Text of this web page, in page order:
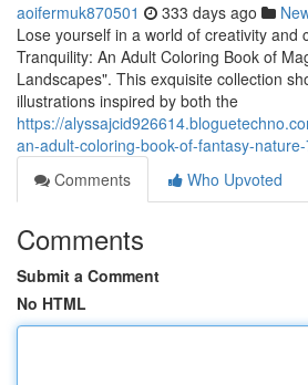
aoifermuk870501 333 days ago
Lose yourself in a world of creativity and
Tranquility: An Adult Coloring Book of
Landscapes". This exquisite collection
illustrations inspired by both the
https://
an-adult-coloring-book-of-fantasy-
Comments
Who Upvoted
Comments
Submit a Comment
No HTML